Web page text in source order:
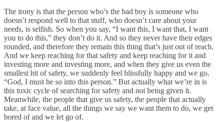
The irony is that the person who’s the bad boy is someone who
doesn’t respond well to that stuff, who doesn’t care about your
needs, is selfish. So when you say, “I want this, I want that, I want
you to do this,” they don’t do it. And so they never have their edges
rounded, and therefore they remain this thing that’s just out of reach.
And we keep reaching for that safety and keep reaching for it and
investing more and investing more, and when they give us even the
smallest hit of safety, we suddenly feel blissfully happy and we go,
“God, I must be so into this person.” But actually what we’re in is
this toxic cycle of searching for safety and not being given it.
Meanwhile, the people that give us safety, the people that actually
take, at face value, all the things we say we want them to do, we get
bored of and we let go of.